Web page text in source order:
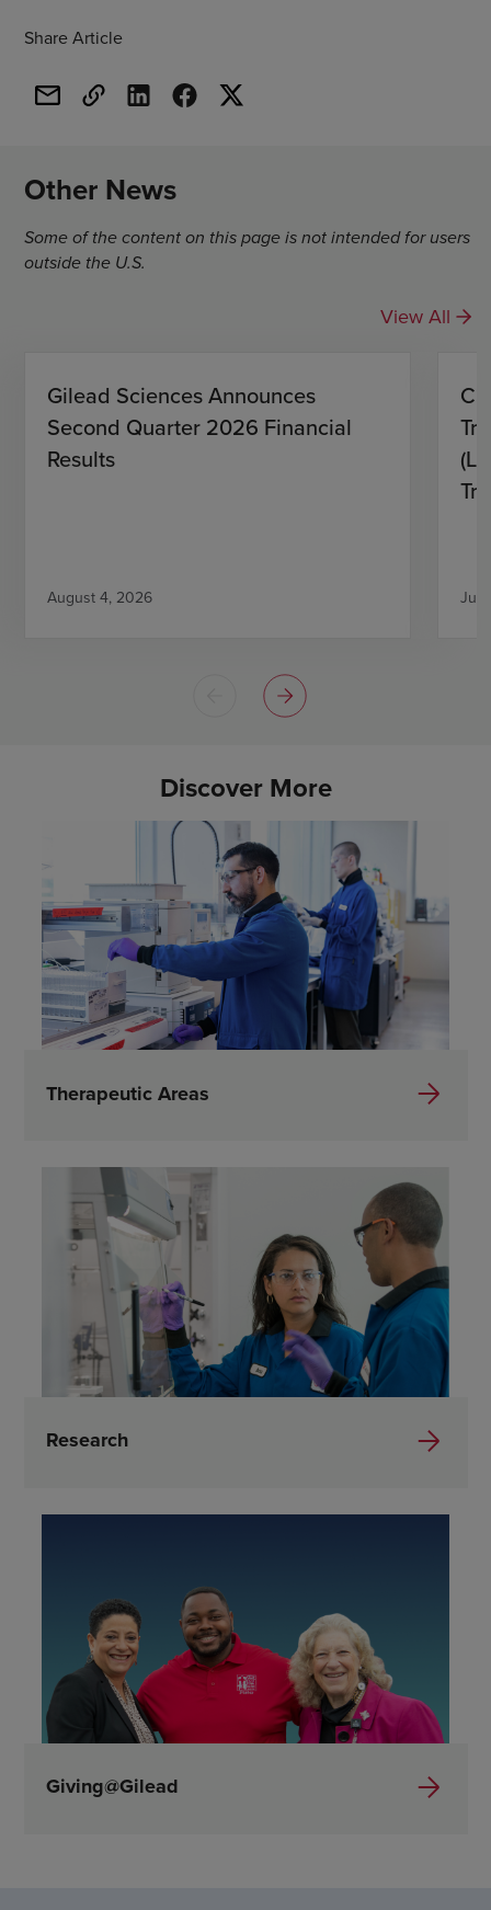
Share Article
Other News
Some of the content on this page is not intended for users
outside the U.S.
View All
Gilead Sciences Announces
Second Quarter 2026 Financial
Results
August 4, 2026
Discover More
Therapeutic Areas
Research
Giving@Gilead